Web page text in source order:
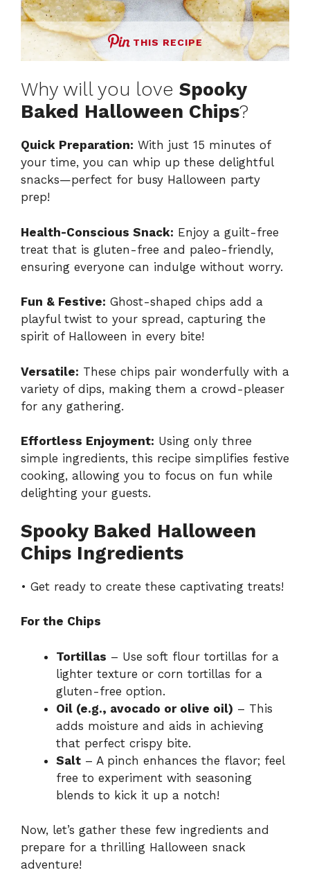
THIS RECIPE
Why will you love Spooky
Baked Halloween Chips?
Quick Preparation: With just 15 minutes of
your time, you can whip up these delightful
snacks—perfect for busy Halloween party
prep!
Health-Conscious Snack: Enjoy a guilt-free
treat that is gluten-free and paleo-friendly,
ensuring everyone can indulge without worry.
Fun & Festive: Ghost-shaped chips add a
playful twist to your spread, capturing the
spirit of Halloween in every bite!
Versatile: These chips pair wonderfully with a
variety of dips, making them a crowd-pleaser
for any gathering.
Effortless Enjoyment: Using only three
simple ingredients, this recipe simplifies festive
cooking, allowing you to focus on fun while
delighting your guests.
Spooky Baked Halloween
Chips Ingredients
• Get ready to create these captivating treats!
For the Chips
Tortillas – Use soft flour tortillas for a
lighter texture or corn tortillas for a
gluten-free option.
Oil (e.g., avocado or olive oil) – This
adds moisture and aids in achieving
that perfect crispy bite.
Salt – A pinch enhances the flavor; feel
free to experiment with seasoning
blends to kick it up a notch!
Now, let’s gather these few ingredients and
prepare for a thrilling Halloween snack
adventure!